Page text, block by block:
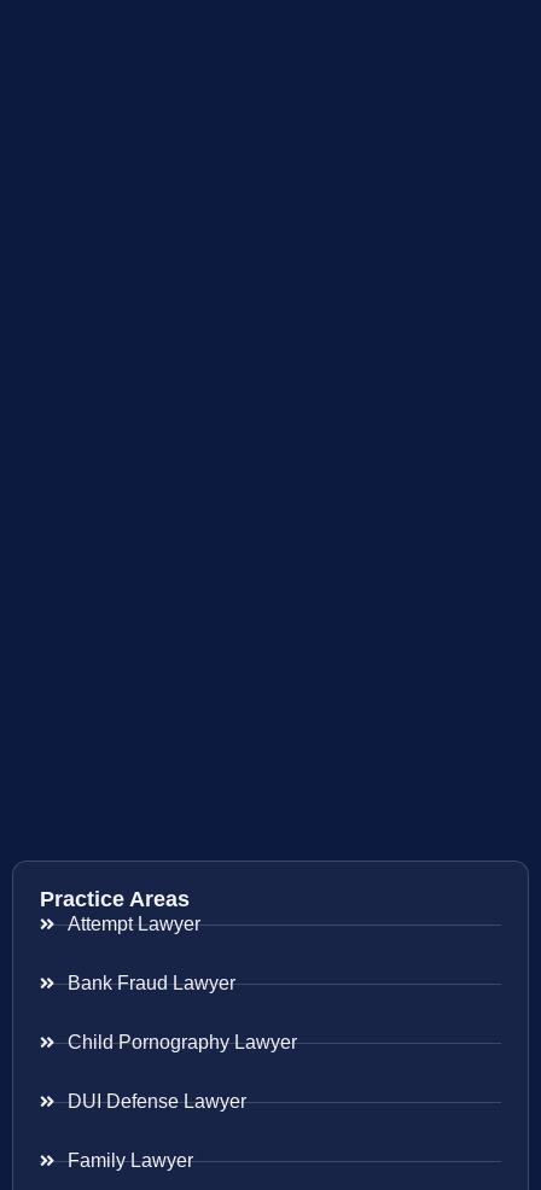
Practice Areas
Attempt Lawyer
Bank Fraud Lawyer
Child Pornography Lawyer
DUI Defense Lawyer
Family Lawyer